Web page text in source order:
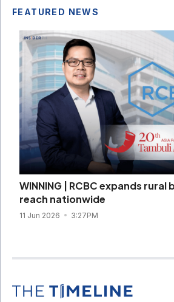
FEATURED NEWS
WINNING | RCBC expands rural
reach nationwide
11 Jun 2026 3:27PM